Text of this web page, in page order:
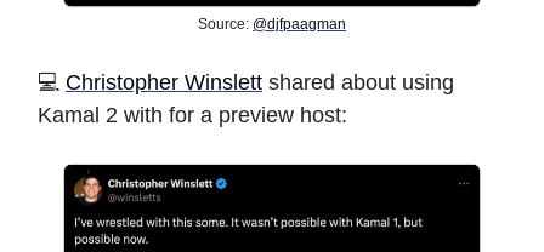
Source: @djfpaagman
️💻 Christopher Winslett shared about using
Kamal 2 with for a preview host: